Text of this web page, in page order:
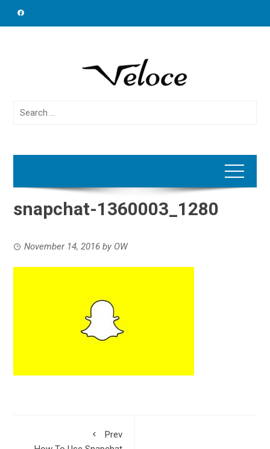
Search
snapchat-1360003_1280
November 14, 2016 by OW
Prev